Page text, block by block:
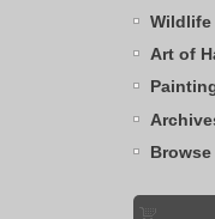
Wildlife
Art of